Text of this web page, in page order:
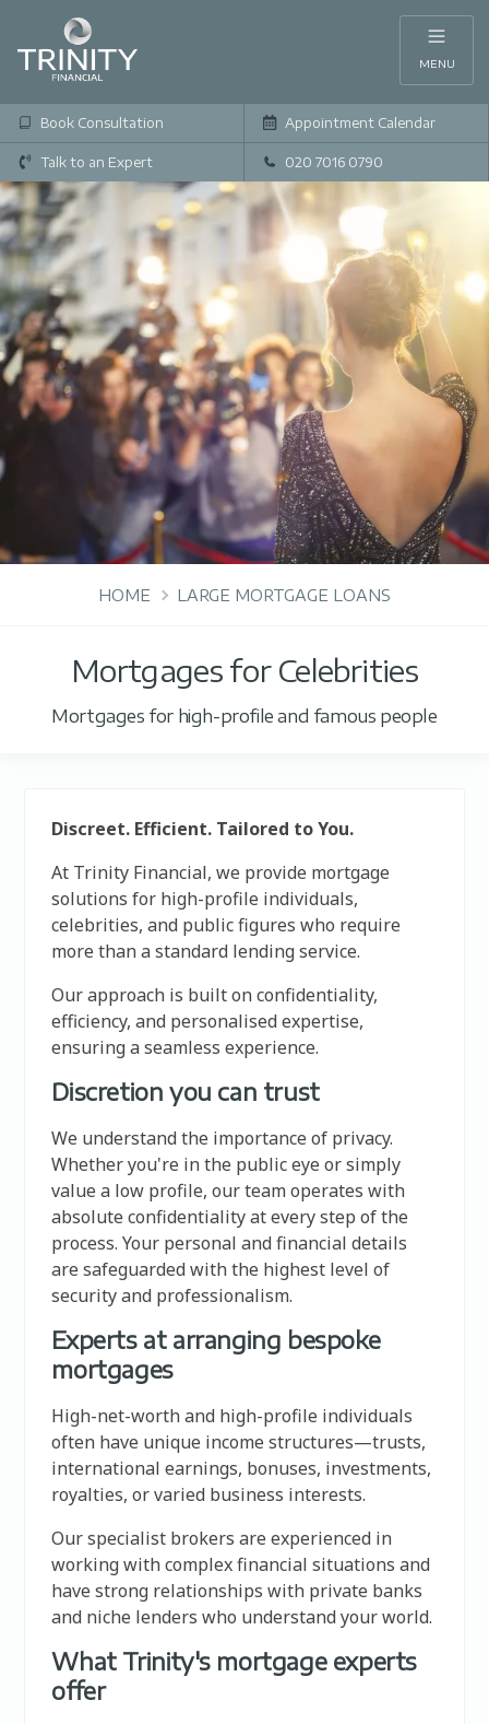
MENU
Book Consultation Appointment Calendar
Talk to an Expert 020 7016 0790
HOME LARGE MORTGAGE LOANS
Mortgages for Celebrities
Mortgages for high-profile and famous people
Discreet. Efficient. Tailored to You.
At Trinity Financial, we provide mortgage
solutions for high-profile individuals,
celebrities, and public figures who require
more than a standard lending service.
Our approach is built on confidentiality,
efficiency, and personalised expertise,
ensuring a seamless experience.
Discretion you can trust
We understand the importance of privacy.
Whether you're in the public eye or simply
value a low profile, our team operates with
absolute confidentiality at every step of the
process. Your personal and financial details
are safeguarded with the highest level of
security and professionalism.
Experts at arranging bespoke
mortgages
High-net-worth and high-profile individuals
often have unique income structures—trusts,
international earnings, bonuses, investments,
royalties, or varied business interests.
Our specialist brokers are experienced in
working with complex financial situations and
have strong relationships with private banks
and niche lenders who understand your world.
What Trinity's mortgage experts
offer